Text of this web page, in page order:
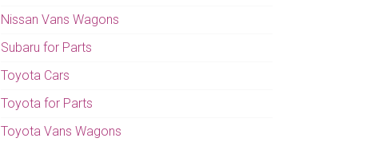
Nissan Vans Wagons
Subaru for Parts
Toyota Cars
Toyota for Parts
Toyota Vans Wagons